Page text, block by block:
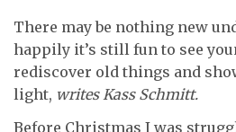
There may be nothing new
happily it’s still fun to see
rediscover old things and
light, writes Kass Schmitt.
Before Christmas I was